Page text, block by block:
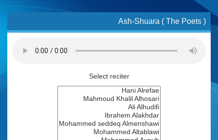
Ash-Shuara ( The Poets )
Select reciter